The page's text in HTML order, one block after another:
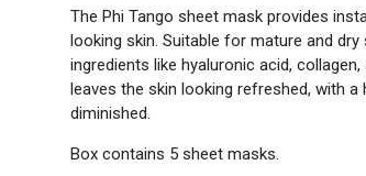
The Phi Tango sheet mask provides
looking skin. Suitable for mature and
ingredients like hyaluronic acid,
leaves the skin looking refreshed, with
diminished.
Box contains 5 sheet masks.